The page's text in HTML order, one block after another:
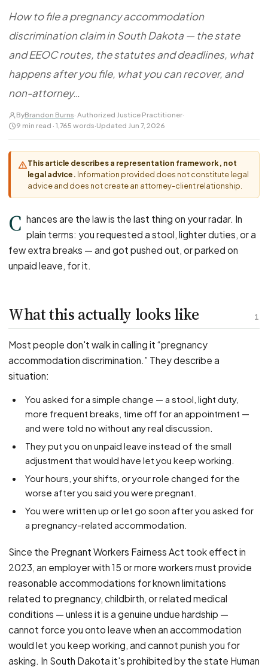
DISCRIMINATION
Pregnancy Discrimination
Criminal Record Discrimination
Political Speech Discrimination
Off-Duty Legal Conduct Discrimination
Union Activity
MEDICAL
FMLA Retaliation
PFML Retaliation
Accommodation Retaliation
WHISTLEBLOWERS
Health & Safety
Environmental
Fraud & Finance
How representation works
CaseFile AI
Screen & intake plaintiffs
Authorizations
How to file a pregnancy accommodation
discrimination claim in South Dakota — the state
and EEOC routes, the statutes and deadlines, what
happens after you file, what you can recover, and
non-attorney…
ByBrandon Burns· Authorized Justice Practitioner·
9 min read · 1,765 words·Updated Jun 7, 2026
This article describes a representation framework, not
legal advice. Information provided does not constitute legal
advice and does not create an attorney-client relationship.
C hances are the law is the last thing on your radar. In
plain terms: you requested a stool, lighter duties, or a
few extra breaks — and got pushed out, or parked on
unpaid leave, for it.
1
What this actually looks like
Most people don't walk in calling it “pregnancy
accommodation discrimination.” They describe a
situation:
You asked for a simple change — a stool, light duty,
more frequent breaks, time off for an appointment —
and were told no without any real discussion.
They put you on unpaid leave instead of the small
adjustment that would have let you keep working.
Your hours, your shifts, or your role changed for the
worse after you said you were pregnant.
You were written up or let go soon after you asked for
a pregnancy-related accommodation.
Since the Pregnant Workers Fairness Act took effect in
2023, an employer with 15 or more workers must provide
reasonable accommodations for known limitations
related to pregnancy, childbirth, or related medical
conditions — unless it is a genuine undue hardship —
cannot force you onto leave when an accommodation
would let you keep working, and cannot punish you for
asking. In South Dakota it's prohibited by the state Human